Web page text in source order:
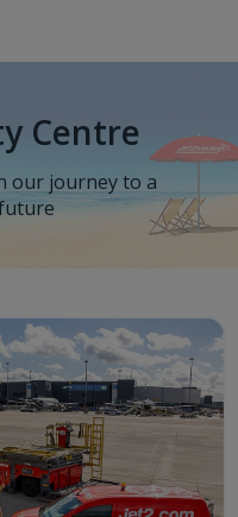
Centre
our journey to a